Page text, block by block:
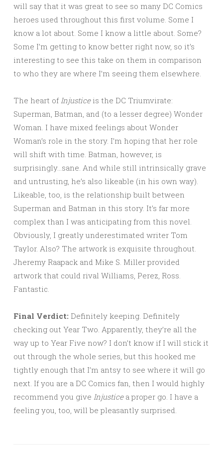
will say that it was great to see so many DC Comics
heroes used throughout this first volume. Some I
know a lot about. Some I know a little about. Some?
Some I’m getting to know better right now, so it’s
interesting to see this take on them in comparison
to who they are where I’m seeing them elsewhere.
The heart ofInjustice is the DC Triumvirate:
Superman, Batman, and (to a lesser degree) Wonder
Woman. I have mixed feelings about Wonder
Woman’s role in the story. I’m hoping that her role
will shift with time. Batman, however, is
surprisingly…sane. And while still intrinsically grave
and untrusting, he’s also likeable (in his own way).
Likeable, too, is the relationship built between
Superman and Batman in this story. It’s far more
complex than I was anticipating from this novel.
Obviously, I greatly underestimated writer Tom
Taylor. Also? The artwork is exquisite throughout.
Jheremy Raapack and Mike S. Miller provided
artwork that could rival Williams, Perez, Ross.
Fantastic.
Final Verdict: Definitely keeping. Definitely
checking out Year Two. Apparently, they’re all the
way up to Year Five now? I don’t know if I will stick it
out through the whole series, but this hooked me
tightly enough that I’m antsy to see where it will go
next. If you are a DC Comics fan, then I would highly
recommend you give Injustice a proper go. I have a
feeling you, too, will be pleasantly surprised.